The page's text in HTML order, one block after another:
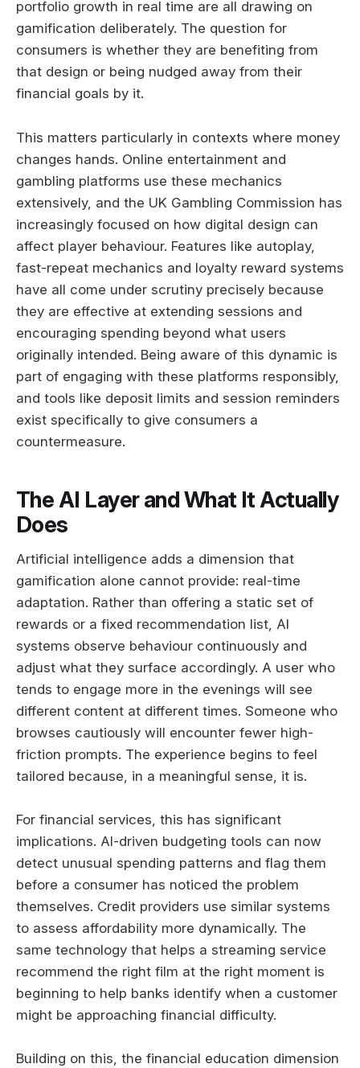
portfolio growth in real time are all drawing on
gamification deliberately. The question for
consumers is whether they are benefiting from
that design or being nudged away from their
financial goals by it.
This matters particularly in contexts where money
changes hands. Online entertainment and
gambling platforms use these mechanics
extensively, and the UK Gambling Commission has
increasingly focused on how digital design can
affect player behaviour. Features like autoplay,
fast-repeat mechanics and loyalty reward systems
have all come under scrutiny precisely because
they are effective at extending sessions and
encouraging spending beyond what users
originally intended. Being aware of this dynamic is
part of engaging with these platforms responsibly,
and tools like deposit limits and session reminders
exist specifically to give consumers a
countermeasure.
The AI Layer and What It Actually
Does
Artificial intelligence adds a dimension that
gamification alone cannot provide: real-time
adaptation. Rather than offering a static set of
rewards or a fixed recommendation list, AI
systems observe behaviour continuously and
adjust what they surface accordingly. A user who
tends to engage more in the evenings will see
different content at different times. Someone who
browses cautiously will encounter fewer high-
friction prompts. The experience begins to feel
tailored because, in a meaningful sense, it is.
For financial services, this has significant
implications. AI-driven budgeting tools can now
detect unusual spending patterns and flag them
before a consumer has noticed the problem
themselves. Credit providers use similar systems
to assess affordability more dynamically. The
same technology that helps a streaming service
recommend the right film at the right moment is
beginning to help banks identify when a customer
might be approaching financial difficulty.
Building on this, the financial education dimension